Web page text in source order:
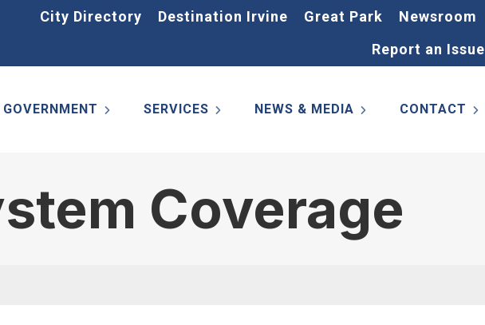
City Directory Destination Irvine Great Park
Newsroom
Report an Issue
GOVERNMENT SERVICES NEWS & MEDIA CONTACT
Coverage